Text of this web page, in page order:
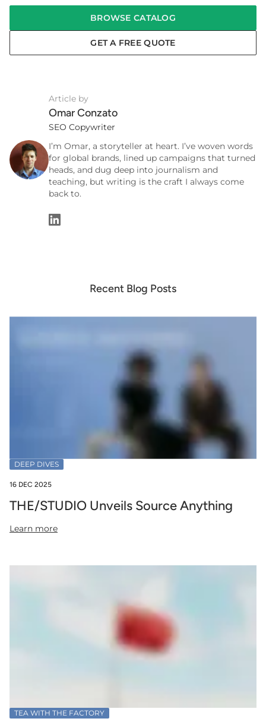
BROWSE CATALOG
GET A FREE QUOTE
Article by
Omar Conzato
SEO Copywriter
I’m Omar, a storyteller at heart. I’ve woven words
for global brands, lined up campaigns that turned
heads, and dug deep into journalism and
teaching, but writing is the craft I always come
back to.
Recent Blog Posts
DEEP DIVES
16 DEC 2025
THE/STUDIO Unveils Source Anything
Learn more
TEA WITH THE FACTORY